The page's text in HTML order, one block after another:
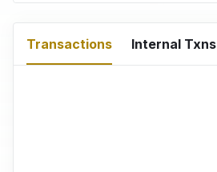
Transactions Internal Txns